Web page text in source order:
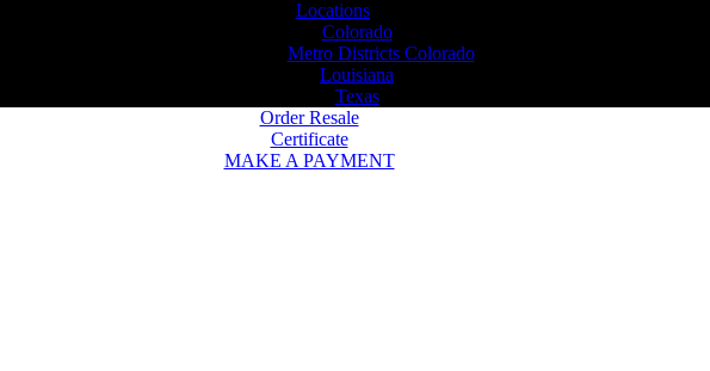
Locations
Colorado
Metro Districts Colorado
Louisiana
Texas
Order Resale
Certificate
MAKE A PAYMENT